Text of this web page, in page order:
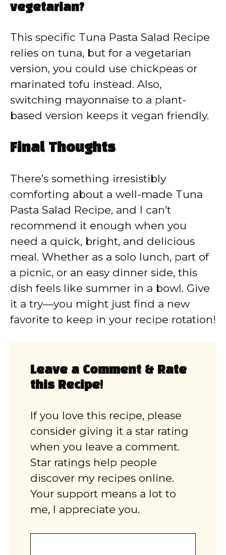
vegetarian?
This specific Tuna Pasta Salad Recipe
relies on tuna, but for a vegetarian
version, you could use chickpeas or
marinated tofu instead. Also,
switching mayonnaise to a plant-
based version keeps it vegan friendly.
Final Thoughts
There’s something irresistibly
comforting about a well-made Tuna
Pasta Salad Recipe, and I can’t
recommend it enough when you
need a quick, bright, and delicious
meal. Whether as a solo lunch, part of
a picnic, or an easy dinner side, this
dish feels like summer in a bowl. Give
it a try—you might just find a new
favorite to keep in your recipe rotation!
Leave a Comment & Rate
this Recipe!
If you love this recipe, please
consider giving it a star rating
when you leave a comment.
Star ratings help people
discover my recipes online.
Your support means a lot to
me, I appreciate you.